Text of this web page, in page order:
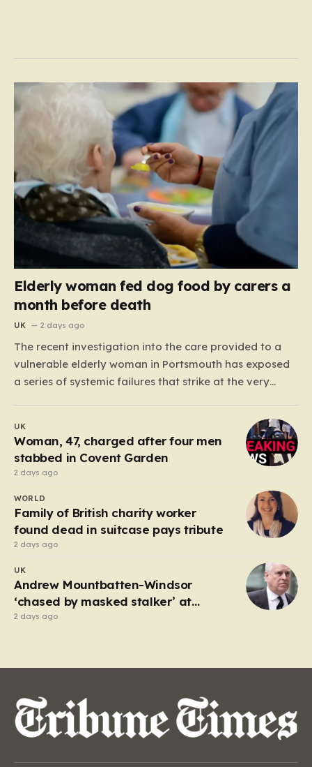
Elderly woman fed dog food by carers a
month before death
UK 2 days ago
The recent investigation into the care provided to a
vulnerable elderly woman in Portsmouth has exposed
a series of systemic failures that strike at the very
At the center of this distressing story is an incident in
June 2024, where…
UK
Woman, 47, charged after four men
stabbed in Covent Garden
2 days ago
WORLD
Family of British charity worker
found dead in suitcase pays tribute
2 days ago
UK
Andrew Mountbatten-Windsor
‘chased by masked stalker’ at
Sandringham
2 days ago